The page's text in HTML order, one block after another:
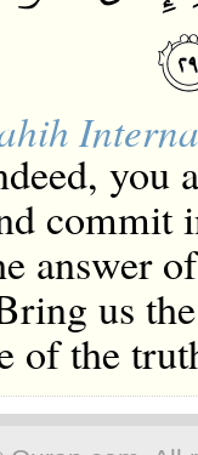
you
commit
answer
us
of the